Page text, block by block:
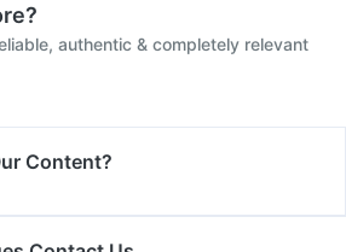
authentic & completely relevant
Content?